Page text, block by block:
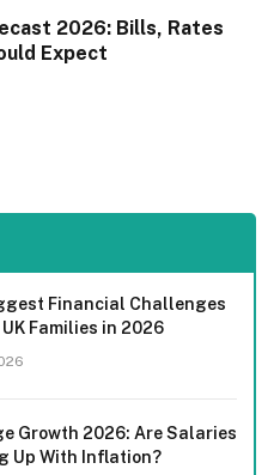
2026: Bills, Rates
Expect
Financial Challenges
Families in 2026
Growth 2026: Are Salaries
Up With Inflation?